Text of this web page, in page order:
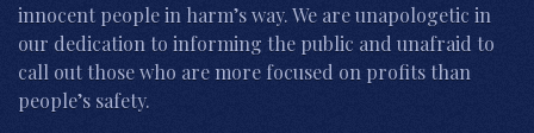
innocent people in harm’s way. We are unapologetic in
our dedication to informing the public and unafraid to
call out those who are more focused on profits than
people’s safety.